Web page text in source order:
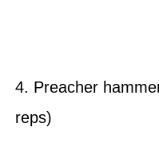
4. Preacher
reps)